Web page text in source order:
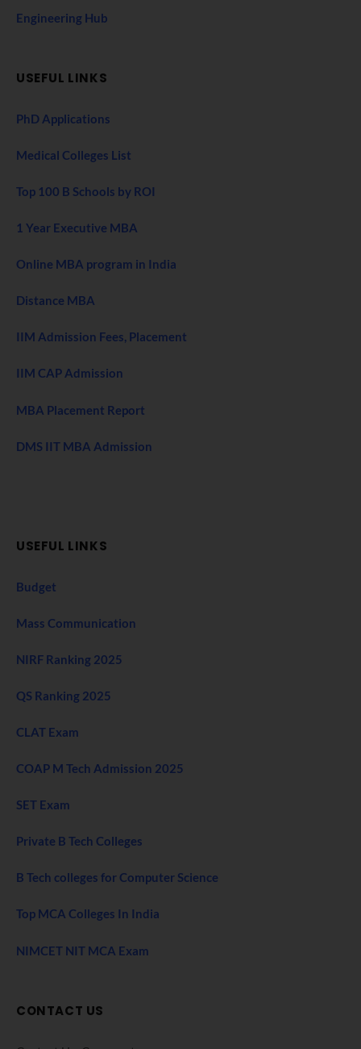
Engineering Hub
USEFUL LINKS
PhD Applications
Medical Colleges List
Top 100 B Schools by ROI
1 Year Executive MBA
Online MBA program in India
Distance MBA
IIM Admission Fees, Placement
IIM CAP Admission
MBA Placement Report
DMS IIT MBA Admission
USEFUL LINKS
Budget
Mass Communication
NIRF Ranking 2025
QS Ranking 2025
CLAT Exam
COAP M Tech Admission 2025
SET Exam
Private B Tech Colleges
B Tech colleges for Computer Science
Top MCA Colleges In India
NIMCET NIT MCA Exam
CONTACT US